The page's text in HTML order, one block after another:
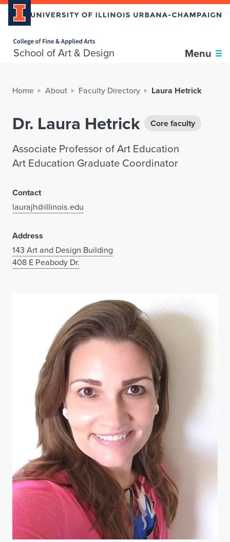
School of Art & Design Menu
Home About Faculty Directory Laura Hetrick
Dr. Laura Hetrick Core faculty
Associate Professor of Art Education
Art Education Graduate Coordinator
Contact
laurajh@illinois.edu
Address
143 Art and Design Building
408 E Peabody Dr.